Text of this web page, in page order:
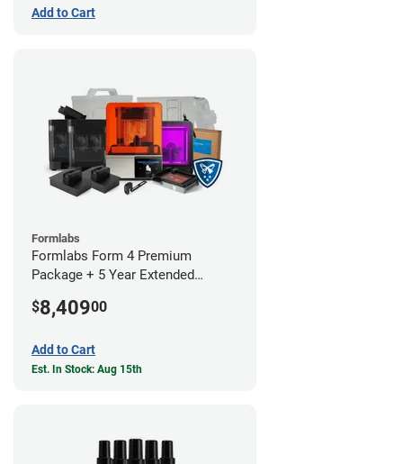
Add to Cart
Formlabs
Formlabs Form 4 Premium
Package + 5 Year Extended
$8,40900
Add to Cart
Est. In Stock: Aug 15th